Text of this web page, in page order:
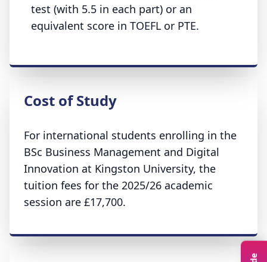
test (with 5.5 in each part) or an
equivalent score in TOEFL or PTE.
Cost of Study
For international students enrolling in the
BSc Business Management and Digital
Innovation at Kingston University, the
tuition fees for the 2025/26 academic
session are £17,700.